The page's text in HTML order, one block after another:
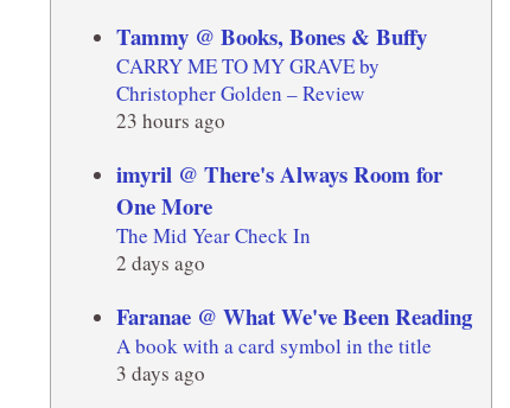
Tammy @ Books, Bones & Buffy
CARRY ME TO MY GRAVE by
Christopher Golden – Review
23 hours ago
imyril @ There's Always Room for
One More
The Mid Year Check In
2 days ago
Faranae @ What We've Been Reading
A book with a card symbol in the title
3 days ago